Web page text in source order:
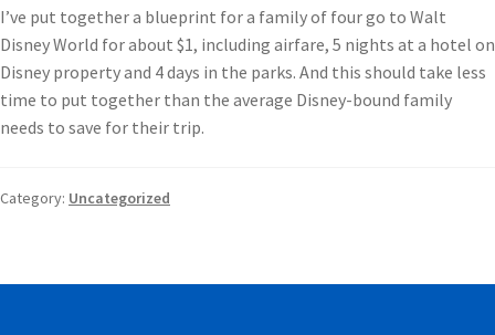
I’ve put together a blueprint for a family of four go to Walt
Disney World for about $1, including airfare, 5 nights at a hotel on
Disney property and 4 days in the parks. And this should take less
time to put together than the average Disney-bound family
needs to save for their trip.
Category: Uncategorized